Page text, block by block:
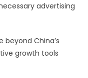
advertising
beyond China’s
growth tools